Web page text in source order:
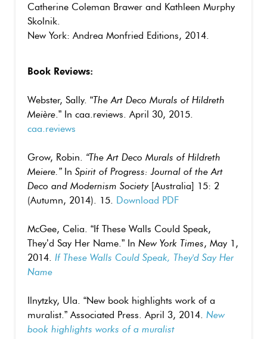
Catherine Coleman Brawer and Kathleen Murphy
Skolnik.
New York: Andrea Monfried Editions, 2014.
Book Reviews:
Webster, Sally. “The Art Deco Murals of Hildreth
Meière.” In caa.reviews. April 30, 2015.
caa.reviews
Grow, Robin. “The Art Deco Murals of Hildreth
Meiere.”InSpirit of Progress: Journal of the Art
Deco and Modernism Society[Australia] 15: 2
(Autumn, 2014). 15. Download PDF
McGee, Celia. “If These Walls Could Speak,
They’d Say Her Name.” InNew York Times, May 1,
2014.If These Walls Could Speak, They'd Say Her
Name
Ilnytzky, Ula. “New book highlights work of a
muralist.” Associated Press. April 3, 2014.New
book highlights works of a muralist